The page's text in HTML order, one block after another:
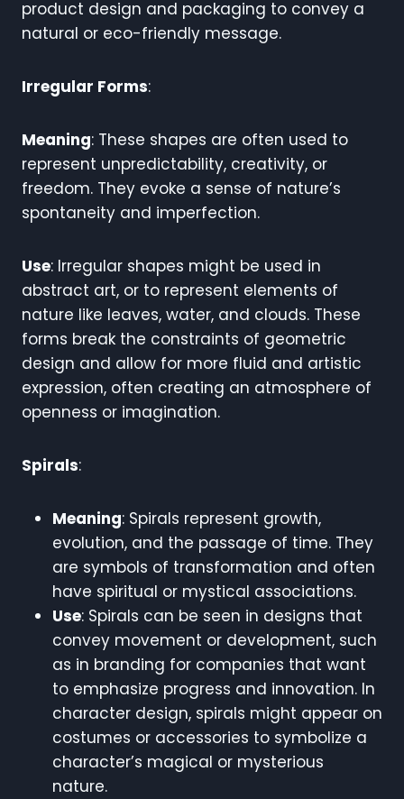
product design and packaging to convey a
natural or eco-friendly message.
Irregular Forms:
Meaning: These shapes are often used to
represent unpredictability, creativity, or
freedom. They evoke a sense of nature’s
spontaneity and imperfection.
Use: Irregular shapes might be used in
abstract art, or to represent elements of
nature like leaves, water, and clouds. These
forms break the constraints of geometric
design and allow for more fluid and artistic
expression, often creating an atmosphere of
openness or imagination.
Spirals:
Meaning: Spirals represent growth,
evolution, and the passage of time. They
are symbols of transformation and often
have spiritual or mystical associations.
Use: Spirals can be seen in designs that
convey movement or development, such
as in branding for companies that want
to emphasize progress and innovation. In
character design, spirals might appear on
costumes or accessories to symbolize a
character’s magical or mysterious
nature.